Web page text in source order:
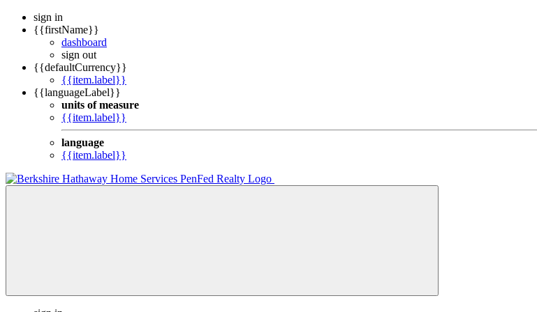
sign in
{{firstName}}
dashboard
sign out
{{defaultCurrency}}
{{item.label}}
{{languageLabel}}
units of measure
{{item.label}}
language
{{item.label}}